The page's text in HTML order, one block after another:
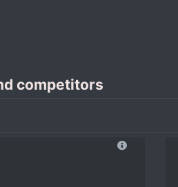
competitors